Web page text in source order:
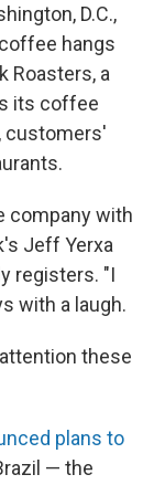
D.C.,
hangs
Roasters, a
its coffee
customers'
company with
Jeff Yerxa
registers. "I
with a laugh.
these
plans to
— the